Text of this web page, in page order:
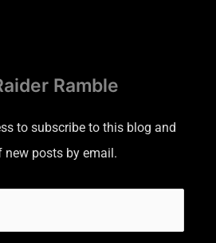
Ramble
to subscribe to this blog and
posts by email.